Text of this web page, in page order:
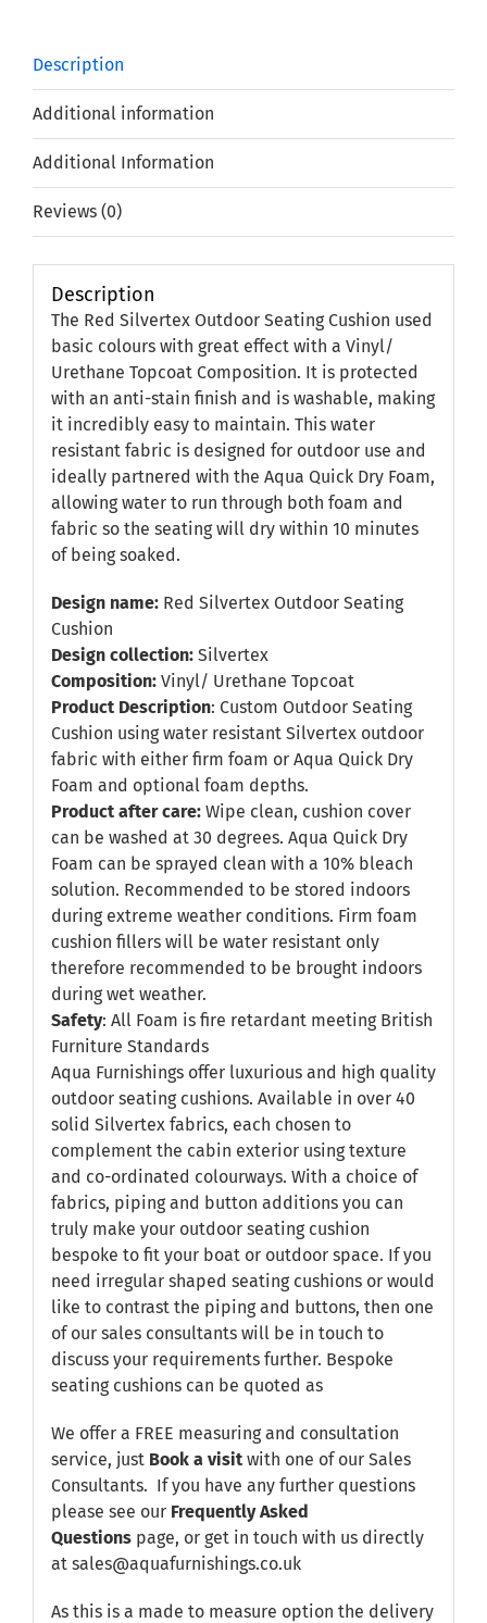
Description
Additional information
Additional Information
Reviews (0)
Description
The Red Silvertex Outdoor Seating Cushion used
basic colours with great effect with a Vinyl/
Urethane Topcoat Composition. It is protected
with an anti-stain finish and is washable, making
it incredibly easy to maintain. This water
resistant fabric is designed for outdoor use and
ideally partnered with the Aqua Quick Dry Foam,
allowing water to run through both foam and
fabric so the seating will dry within 10 minutes
of being soaked.
Design name: Red Silvertex Outdoor Seating
Cushion
Design collection:Silvertex
Composition:Vinyl/ Urethane Topcoat
Product Description: Custom Outdoor Seating
Cushion using water resistant Silvertex outdoor
fabric with either firm foam or Aqua Quick Dry
Foam and optional foam depths.
Product after care: Wipe clean, cushion cover
can be washed at 30 degrees. Aqua Quick Dry
Foam can be sprayed clean with a 10% bleach
solution. Recommended to be stored indoors
during extreme weather conditions. Firm foam
cushion fillers will be water resistant only
therefore recommended to be brought indoors
during wet weather.
Safety: All Foam is fire retardant meeting British
Furniture Standards
Aqua Furnishings offer luxurious and high quality
outdoor seating cushions. Available in over 40
solid Silvertex fabrics, each chosen to
complement the cabin exterior using texture
and co-ordinated colourways. With a choice of
fabrics, piping and button additions you can
truly make your outdoor seating cushion
bespoke to fit your boat or outdoor space. If you
need irregular shaped seating cushions or would
like to contrast the piping and buttons, then one
of our sales consultants will be in touch to
discuss your requirements further. Bespoke
seating cushions can be quoted as
We offer a FREE measuring and consultation
service, just Book a visitwith one of our Sales
Consultants. If you have any further questions
please see our Frequently Asked
Questionspage, or get in touch with us directly
at sales@aquafurnishings.co.uk
As this is a made to measure option the delivery